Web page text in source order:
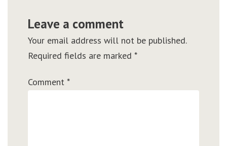
Leave a comment
Your email address will not be published.
Required fields are marked *
Comment *